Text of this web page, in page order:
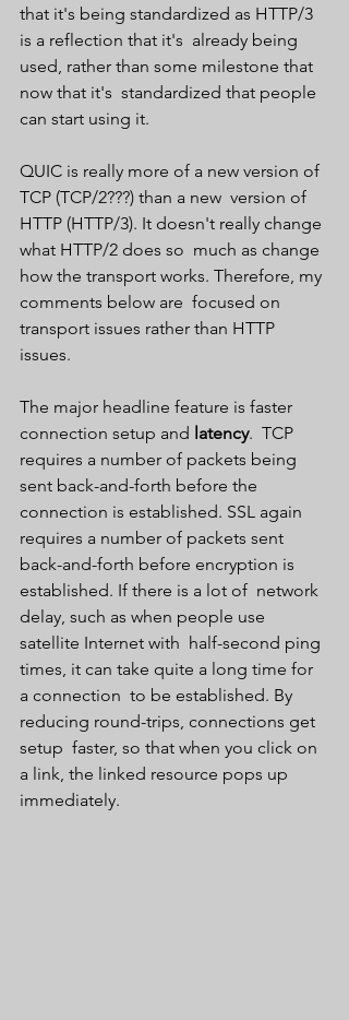
that it's being standardized as HTTP/3
is a reflection that it's  already being
used, rather than some milestone that
now that it's  standardized that people
can start using it.
QUIC is really more of a new version of
TCP (TCP/2???) than a new  version of
HTTP (HTTP/3). It doesn't really change
what HTTP/2 does so  much as change
how the transport works. Therefore, my
comments below are  focused on
transport issues rather than HTTP
issues.
The major headline feature is faster
connection setup and latency.  TCP
requires a number of packets being
sent back-and-forth before the
connection is established. SSL again
requires a number of packets sent
back-and-forth before encryption is
established. If there is a lot of  network
delay, such as when people use
satellite Internet with  half-second ping
times, it can take quite a long time for
a connection  to be established. By
reducing round-trips, connections get
setup  faster, so that when you click on
a link, the linked resource pops up
immediately.